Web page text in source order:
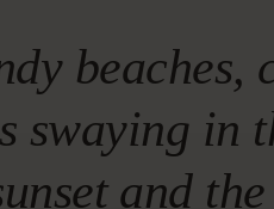
beaches,
swaying in
and